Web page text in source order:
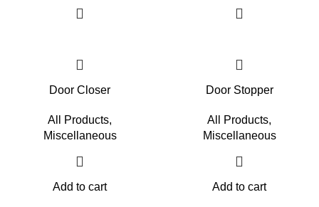
Door Closer
All Products,
Miscellaneous
Add to cart
Door Stopper
All Products,
Miscellaneous
Add to cart